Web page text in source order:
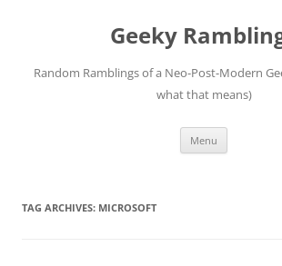
Geeky
Random Ramblings of a Neo-Post-Modern
what that means)
Menu
TAG ARCHIVES: MICROSOFT